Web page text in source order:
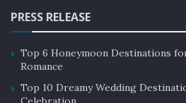
Tags: Golden globes
Presidential Election
PRESS RELEASE
Top 6 Honeymoon Destinations
Romance
Top 10 Dreamy Wedding